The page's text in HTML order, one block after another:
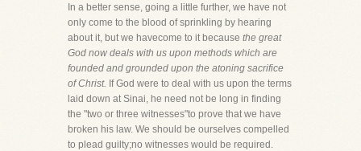
In a better sense, going a little further, we have not
only come to the blood of sprinkling by hearing
about it, but we havecome to it because the great
God now deals with us upon methods which are
founded and grounded upon the atoning sacrifice
of Christ. If God were to deal with us upon the terms
laid down at Sinai, he need not be long in finding
the "two or three witnesses"to prove that we have
broken his law. We should be ourselves compelled
to plead guilty;no witnesses would be required.